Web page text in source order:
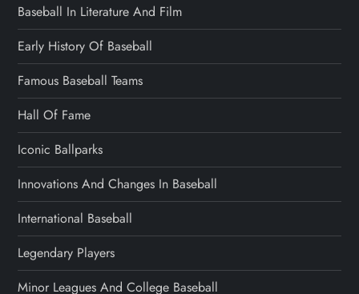
Baseball In Literature And Film
Early History Of Baseball
Famous Baseball Teams
Hall Of Fame
Iconic Ballparks
Innovations And Changes In Baseball
International Baseball
Legendary Players
Minor Leagues And College Baseball